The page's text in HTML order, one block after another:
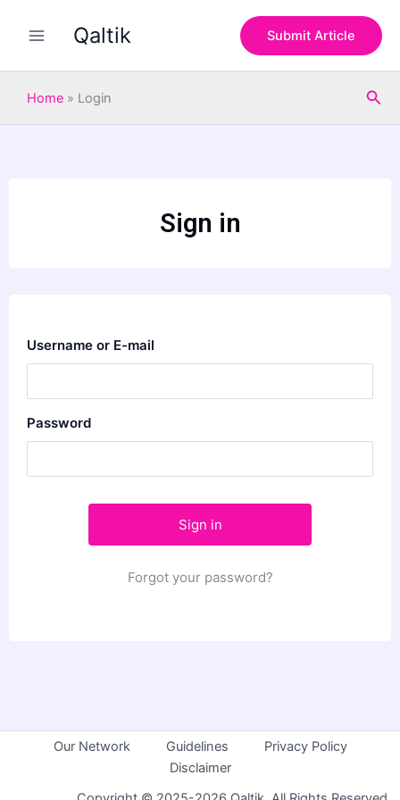
Qaltik Submit Article
Home » Login
Sign in
Username or E-mail
Password
Forgot your password?
Our Network Guidelines
Privacy Policy
Disclaimer